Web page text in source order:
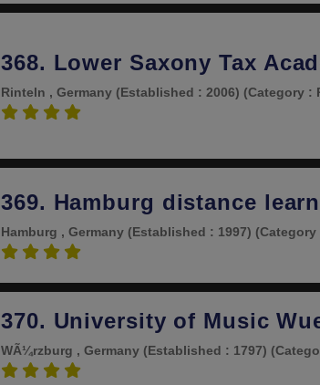
368. Lower Saxony Tax
Rinteln , Germany (Established : 2006) (Category :
369. Hamburg distance
Hamburg , Germany (Established : 1997)
370. University of Music
WÃ¼rzburg , Germany (Established : 1797)